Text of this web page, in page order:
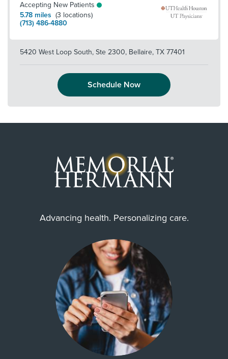
Accepting New Patients
5.78 miles (3 locations)
(713) 486-4880
5420 West Loop South, Ste 2300, Bellaire, TX 77401
Schedule Now
Advancing health. Personalizing care.